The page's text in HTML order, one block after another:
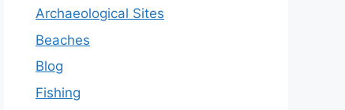
Archaeological Sites
Beaches
Blog
Fishing